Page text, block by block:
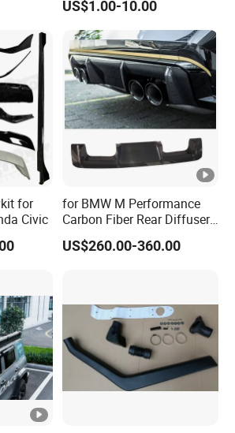
US$1.00-10.00
for
Civic
for BMW M Performance
Carbon Fiber Rear Diffuser
Fit for G8X M3/M4
US$260.00-360.00